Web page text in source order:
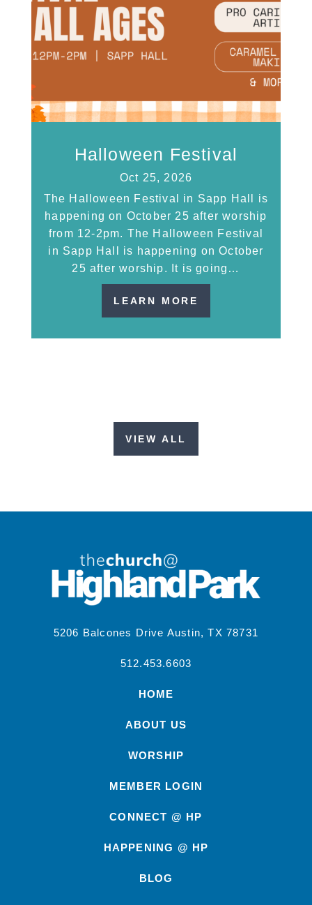
Halloween Festival
Oct 25, 2026
The Halloween Festival in Sapp Hall is
happening on October 25 after worship
from 12-2pm. The Halloween Festival
in Sapp Hall is happening on October
25 after worship. It is going…
LEARN MORE
VIEW ALL
5206 Balcones Drive Austin, TX 78731
512.453.6603
HOME
ABOUT US
WORSHIP
MEMBER LOGIN
CONNECT @ HP
HAPPENING @ HP
BLOG